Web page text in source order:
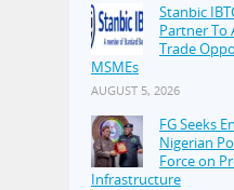
Stanbic
Partner To
Trade
MSMEs
AUGUST 5, 2026
FG Seeks
Nigerian
Force on
Infrastructure